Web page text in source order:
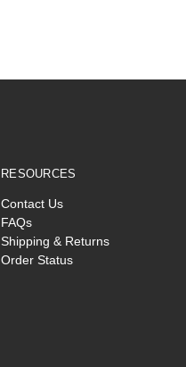
RESOURCES
Contact Us
FAQs
Shipping & Returns
Order Status